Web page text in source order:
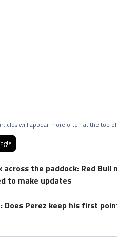
will appear more often at the top
across the paddock: Red
to make updates
Does Perez keep his first